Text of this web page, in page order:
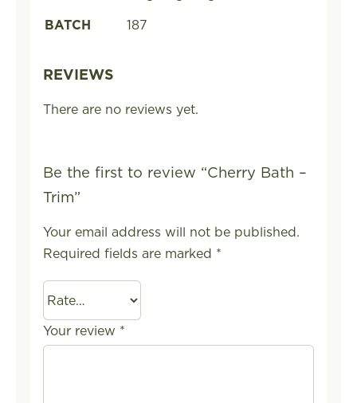
BATCH
187
REVIEWS
There are no reviews yet.
Be the first to review “Cherry Bath –
Trim”
Your email address will not be published.
Required fields are marked *
Your review *